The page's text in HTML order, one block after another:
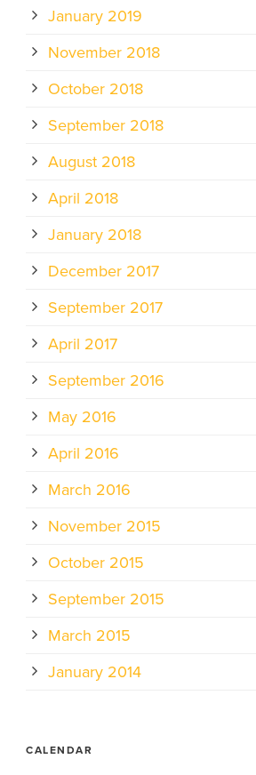
January 2019
November 2018
October 2018
September 2018
August 2018
April 2018
January 2018
December 2017
September 2017
April 2017
September 2016
May 2016
April 2016
March 2016
November 2015
October 2015
September 2015
March 2015
January 2014
CALENDAR